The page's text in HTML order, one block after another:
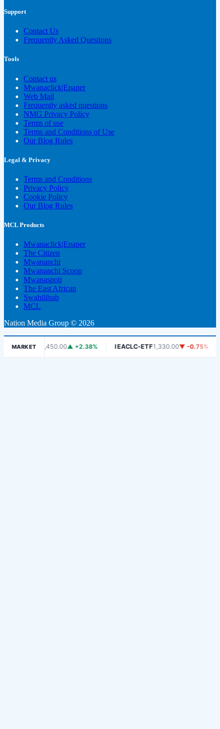
Support
Contact Us
Frequently Asked Questions
Tools
Contact us
Mwanaclick|Epaper
Web Mail
Frequently asked questions
NMG Privacy Policy
Terms of use
Terms and Conditions of Use
Our Blog Rules
Legal & Privacy
Terms and Conditions
Privacy Policy
Cookie Policy
Our Blog Rules
MCL Products
Mwanaclick|Epaper
The Citizen
Mwananchi
Mwananchi Scoop
Mwanaspoti
The East African
Swahilihub
MCL
Nation Media Group © 2026
MARKET
DSE6,450.00▲ +2.38% IEACLC-ETF1,330.00▼ -0.75% KCB